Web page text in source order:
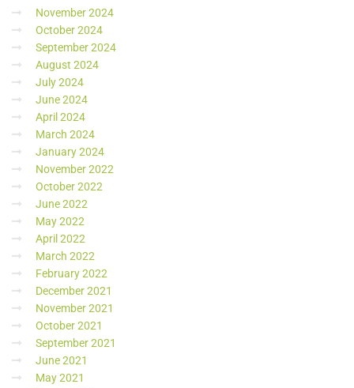
November 2024
October 2024
September 2024
August 2024
July 2024
June 2024
April 2024
March 2024
January 2024
November 2022
October 2022
June 2022
May 2022
April 2022
March 2022
February 2022
December 2021
November 2021
October 2021
September 2021
June 2021
May 2021